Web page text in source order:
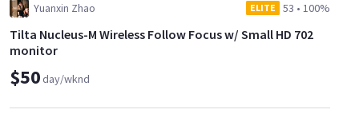
Yuanxin Zhao ELITE 53 • 100%
Tilta Nucleus-M Wireless Follow Focus w/ Small HD 702
monitor
$50day/wknd